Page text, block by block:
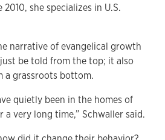
she specializes in U.S.
narrative of evangelical growth
be told from the top; it also
a grassroots bottom.
quietly been in the homes of
very long time,” Schwaller said.